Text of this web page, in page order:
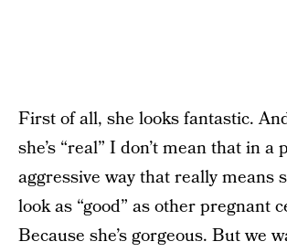
First of all, she looks fantastic.
she’s “real” I don’t mean that in a
aggressive way that really means
look as “good” as other pregnant
Because she’s gorgeous. But we